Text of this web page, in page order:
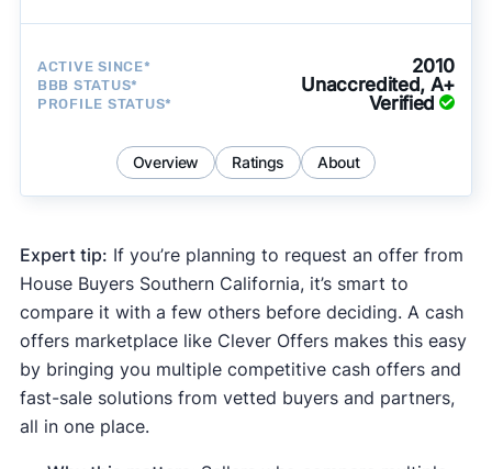
ACTIVE SINCE* 2010
BBB STATUS* Unaccredited, A+
PROFILE STATUS* Verified
Overview Ratings About
Expert tip: If you’re planning to request an offer from
House Buyers Southern California, it’s smart to
compare it with a few others before deciding. A cash
offers marketplace like Clever Offers makes this easy
by bringing you multiple competitive cash offers and
fast-sale solutions from vetted buyers and partners,
all in one place.